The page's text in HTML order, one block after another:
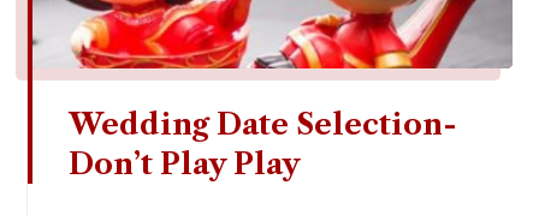
Wedding Date Selection-
Don’t Play Play